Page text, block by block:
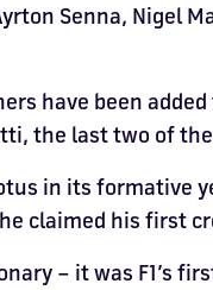
Senna, Nigel
have been
the last two of
in its formative
claimed his first
– it was F1’s